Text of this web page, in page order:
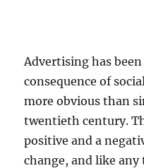
Advertising has
consequence of
more obvious than
twentieth century.
positive and a
change, and like any